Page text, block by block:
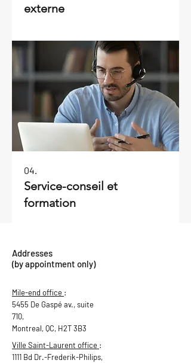
externe
04.
Service-conseil et
formation
Addresses
(by appointment only)
Mile-end office :
5455 De Gaspé av., suite
710,
Montreal, QC, H2T 3B3
Ville Saint-Laurent office :
1111 Bd Dr.-Frederik-Philips,